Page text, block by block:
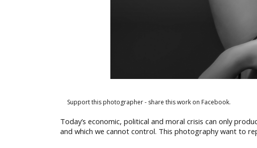
Support this photographer - share this work on Facebook.
Today’s economic, political and moral crisis can only
and which we cannot control. This photography want to